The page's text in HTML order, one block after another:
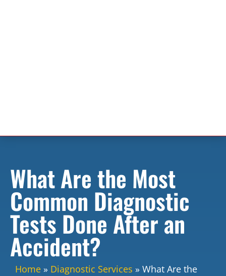
What Are the Most
Common Diagnostic
Tests Done After an
Accident?
Home » Diagnostic Services » What Are the